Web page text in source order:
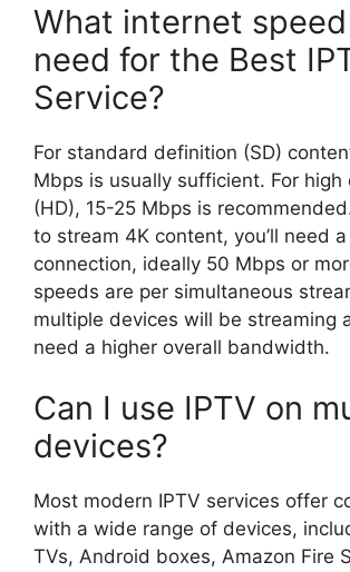
What internet
need for the Best
Service?
For standard definition (SD)
Mbps is usually sufficient. For high
(HD), 15-25 Mbps is
to stream 4K content, you’ll need
connection, ideally 50 Mbps or
speeds are per simultaneous
multiple devices will be streaming
need a higher overall bandwidth.
Can I use IPTV on
devices?
Most modern IPTV services offer
with a wide range of devices,
TVs, Android boxes, Amazon Fire